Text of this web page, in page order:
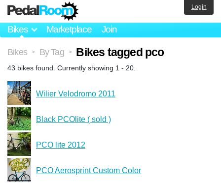
Bikes Marketplace Join
Login
Bikes > By Tag > Bikes tagged pco
43 bikes found. Currently showing 1 - 20.
Wilier Velodromo 2011
Black PCOlite ( sold )
PCO lite 2012
PCO Aerosprint Custom Color